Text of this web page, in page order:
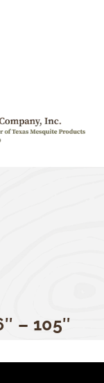
– 105″